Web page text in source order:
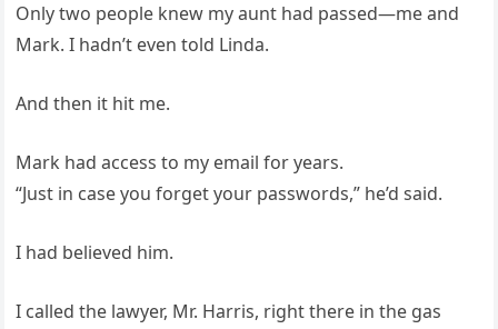
Only two people knew my aunt had passed—me and
Mark. I hadn’t even told Linda.
And then it hit me.
Mark had access to my email for years.
“Just in case you forget your passwords,” he’d said.
I had believed him.
I called the lawyer, Mr. Harris, right there in the gas